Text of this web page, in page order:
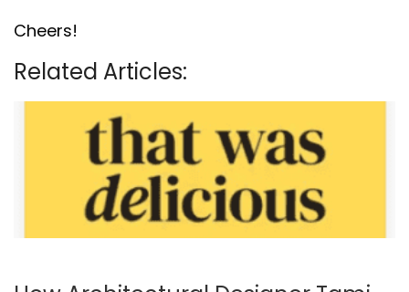
Cheers!
Related Articles: